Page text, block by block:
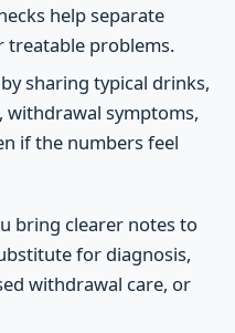
help separate
treatable problems.
by sharing typical drinks,
symptoms,
if the numbers feel
bring clearer notes to
for diagnosis,
withdrawal care, or